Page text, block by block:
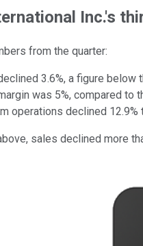
Inc.'s
from the quarter:
3.6%, a figure below
was 5%, compared to
operations declined 12.9%
sales declined more